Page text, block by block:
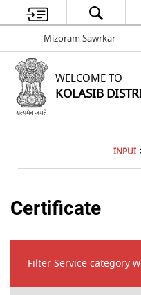
Mizoram Sawrkar
WELCOME TO
KOLASIB
INPUI
Certificate
Filter Service category